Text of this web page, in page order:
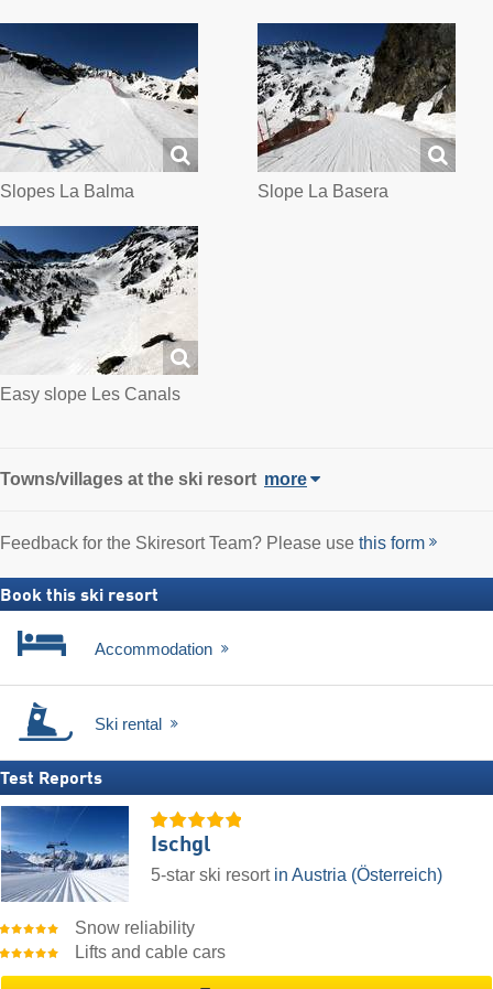
Slopes La Balma Slope La Basera
Easy slope Les Canals
Towns/villages at the ski resort more
Feedback for the Skiresort Team? Please use this form
Book this ski resort
Accommodation
Ski rental
Test Reports
Ischgl
5-star ski resort in Austria (Österreich)
Snow reliability
Lifts and cable cars